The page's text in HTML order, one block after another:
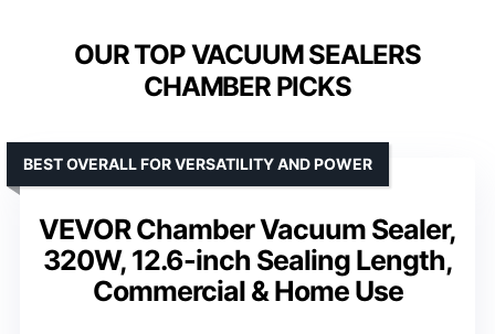
OUR TOP VACUUM SEALERS
CHAMBER PICKS
VEVOR Chamber Vacuum Sealer,
320W, 12.6-inch Sealing Length,
Commercial & Home Use
BEST OVERALL FOR VERSATILITY AND POWER